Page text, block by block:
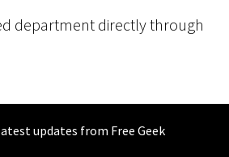
department directly through
updates from Free Geek